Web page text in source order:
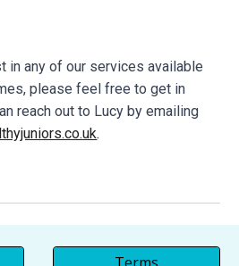
in any of our services available
please feel free to get in
reach out to Lucy by emailing
.